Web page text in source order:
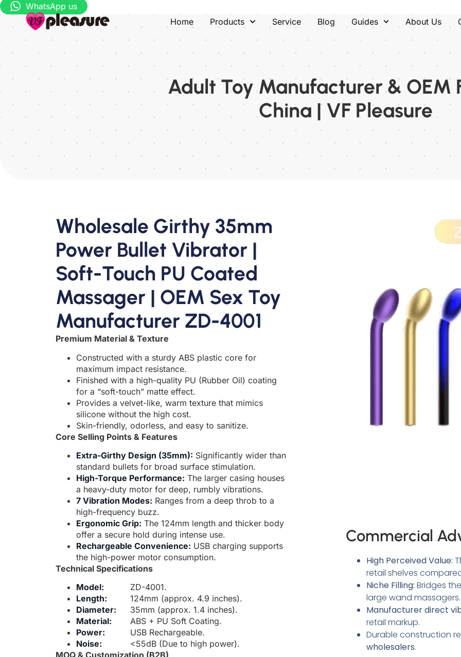
Home Products Service Blog Guides About Us
WhatsApp us
Adult Toy Manufacturer & OEM
China | VF Pleasure
Wholesale Girthy 35mm
Power Bullet Vibrator |
Soft-Touch PU Coated
Massager | OEM Sex Toy
Manufacturer ZD-4001
Premium Material & Texture
Constructed with a sturdy ABS plastic core for
maximum impact resistance.
Finished with a high-quality PU (Rubber Oil) coating
for a “soft-touch” matte effect.
Provides a velvet-like, warm texture that mimics
silicone without the high cost.
Skin-friendly, odorless, and easy to sanitize.
Core Selling Points & Features
Extra-Girthy Design (35mm): Significantly wider than
standard bullets for broad surface stimulation.
High-Torque Performance: The larger casing houses
a heavy-duty motor for deep, rumbly vibrations.
7 Vibration Modes: Ranges from a deep throb to a
high-frequency buzz.
Ergonomic Grip: The 124mm length and thicker body
offer a secure hold during intense use.
Rechargeable Convenience: USB charging supports
the high-power motor consumption.
Technical Specifications
Model:
ZD-4001.
Length:
124mm (approx. 4.9 inches).
Diameter:
35mm (approx. 1.4 inches).
Material:
ABS + PU Soft Coating.
Power:
USB Rechargeable.
Noise:
<55dB (Due to high power).
Commercial
High Perceived Value:
retail shelves
Niche Filling: Bridges
large wand massagers.
Manufacturer direct
retail markup.
Durable construction
wholesalers.